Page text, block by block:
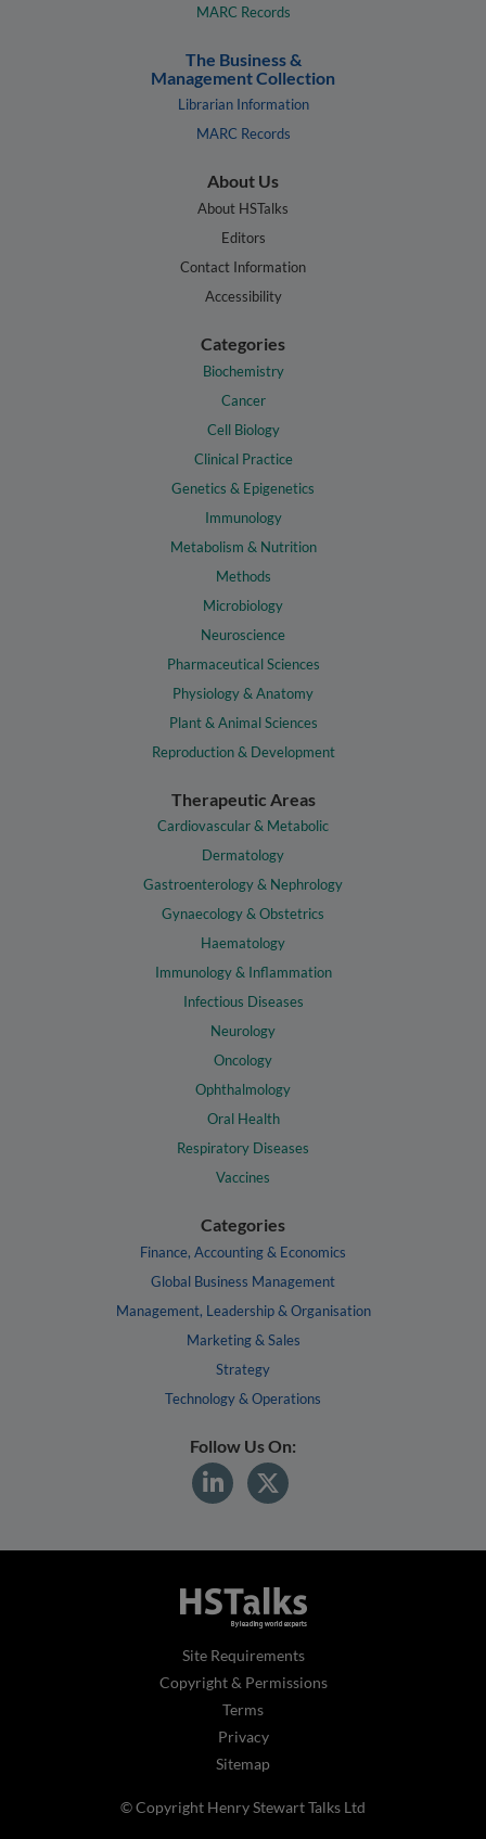
MARC Records
The Business &
Management Collection
Librarian Information
MARC Records
About Us
About HSTalks
Editors
Contact Information
Accessibility
Categories
Biochemistry
Cancer
Cell Biology
Clinical Practice
Genetics & Epigenetics
Immunology
Metabolism & Nutrition
Methods
Microbiology
Neuroscience
Pharmaceutical Sciences
Physiology & Anatomy
Plant & Animal Sciences
Reproduction & Development
Therapeutic Areas
Cardiovascular & Metabolic
Dermatology
Gastroenterology & Nephrology
Gynaecology & Obstetrics
Haematology
Immunology & Inflammation
Infectious Diseases
Neurology
Oncology
Ophthalmology
Oral Health
Respiratory Diseases
Vaccines
Categories
Finance, Accounting & Economics
Global Business Management
Management, Leadership & Organisation
Marketing & Sales
Strategy
Technology & Operations
Follow Us On:
Site Requirements
Copyright & Permissions
Terms
Privacy
Sitemap
© Copyright Henry Stewart Talks Ltd